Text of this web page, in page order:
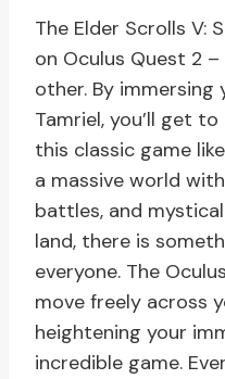
The Elder Scrolls V:
on Oculus Quest 2
other. By
Tamriel, you’ll get
this classic game
a massive world
battles, and
land, there is
everyone. The
move freely across
heightening your
incredible game.